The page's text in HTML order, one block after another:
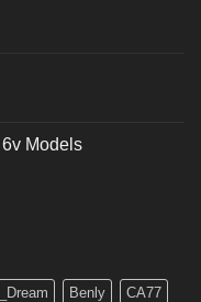
Models
Benly CA77